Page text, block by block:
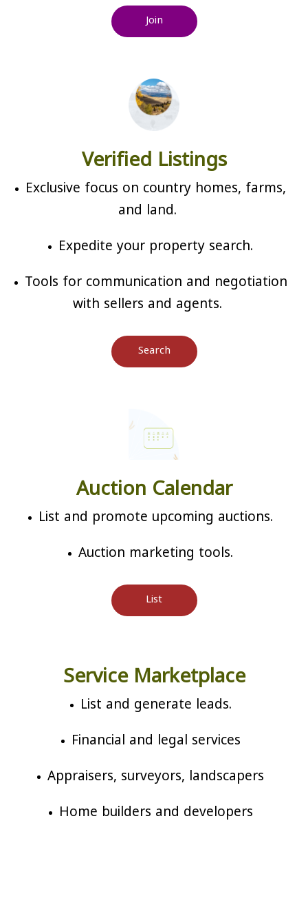
Join
Verified Listings
Exclusive focus on country homes, farms,
and land.
Expedite your property search.
Tools for communication and negotiation
with sellers and agents.
Search
Auction Calendar
List and promote upcoming auctions.
Auction marketing tools.
List
Service Marketplace
List and generate leads.
Financial and legal services
Appraisers, surveyors, landscapers
Home builders and developers